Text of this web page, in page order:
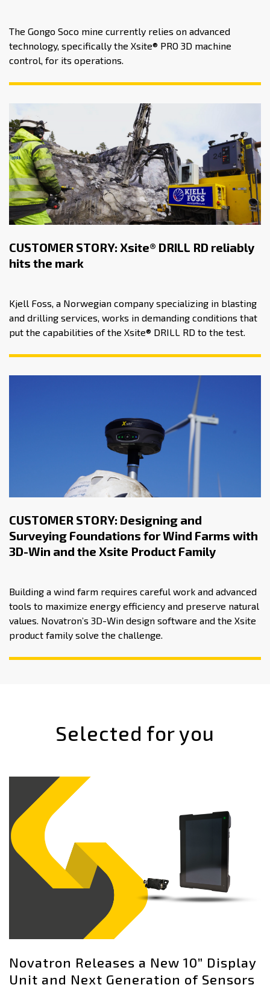
The Gongo Soco mine currently relies on advanced
technology, specifically the Xsite® PRO 3D machine
control, for its operations.
CUSTOMER STORY: Xsite® DRILL RD reliably
hits the mark
Kjell Foss, a Norwegian company specializing in blasting
and drilling services, works in demanding conditions that
put the capabilities of the Xsite® DRILL RD to the test.
CUSTOMER STORY: Designing and
Surveying Foundations for Wind Farms with
3D-Win and the Xsite Product Family
Building a wind farm requires careful work and advanced
tools to maximize energy efficiency and preserve natural
values. Novatron’s 3D-Win design software and the Xsite
product family solve the challenge.
Selected for you
Novatron Releases a New 10” Display
Unit and Next Generation of Sensors